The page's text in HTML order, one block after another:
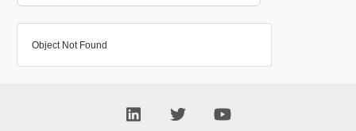
Object Not Found